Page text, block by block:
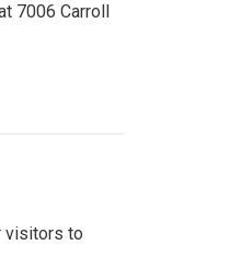
7006 Carroll
visitors to